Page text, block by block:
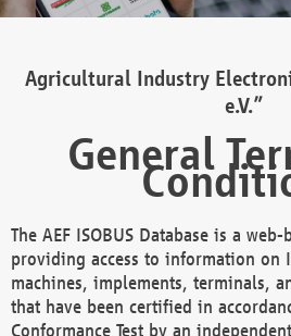
Agricultural Industry
e.V.”
General
The AEF ISOBUS Database is a
providing access to information on
machines, implements, terminals,
that have been certified in
Conformance Test by an